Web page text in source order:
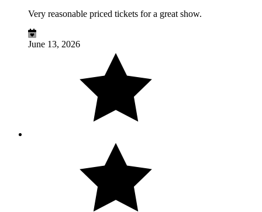
Very reasonable priced tickets for a great show.
June 13, 2026